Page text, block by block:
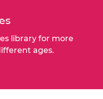
library for more
ages.